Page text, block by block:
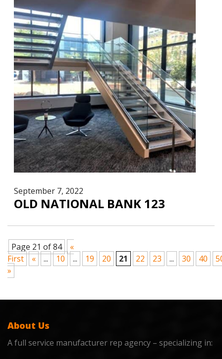
September 7, 2022
OLD NATIONAL BANK 123
Page 21 of 84
«
First
« ... 10 ... 19 20 21 22 23 ... 30 40
»
About Us
A full service manufacturer rep agency – specializing in: